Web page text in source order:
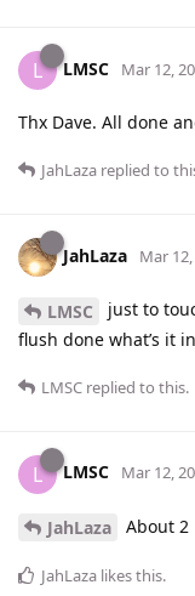
L LMSC Mar 12,
Thx Dave. All done
JahLaza replied to
JahLaza Mar
LMSC
just to
flush done what’s it
LMSC replied to this.
L LMSC Mar 12,
JahLaza About 2
JahLaza likes this.